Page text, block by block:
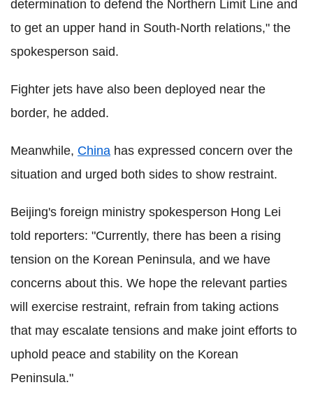
determination to defend the Northern Limit Line and
to get an upper hand in South-North relations," the
spokesperson said.
Fighter jets have also been deployed near the
border, he added.
Meanwhile, China has expressed concern over the
situation and urged both sides to show restraint.
Beijing's foreign ministry spokesperson Hong Lei
told reporters: "Currently, there has been a rising
tension on the Korean Peninsula, and we have
concerns about this. We hope the relevant parties
will exercise restraint, refrain from taking actions
that may escalate tensions and make joint efforts to
uphold peace and stability on the Korean
Peninsula."